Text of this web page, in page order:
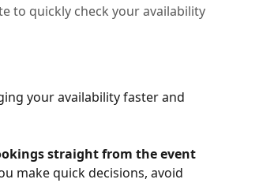
to quickly check your availability
your availability faster and
straight from the event
make quick decisions, avoid